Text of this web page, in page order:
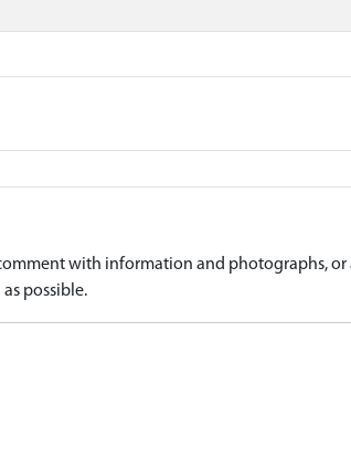
with information and photographs, or
possible.